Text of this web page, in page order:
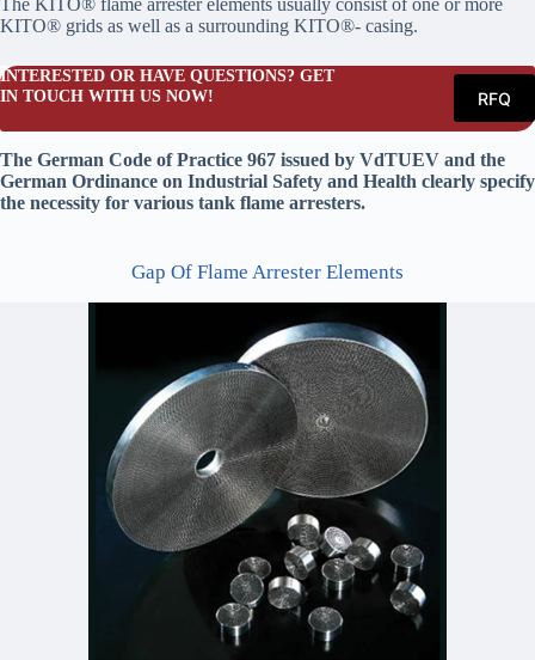
KITO® grids as well as a surrounding KITO®- casing.
INTERESTED OR HAVE QUESTIONS? GET
IN TOUCH WITH US NOW!
RFQ
The German Code of Practice 967 issued by VdTUEV and the
German Ordinance on Industrial Safety and Health clearly specify
the necessity for various tank flame arresters.
Gap Of Flame Arrester Elements